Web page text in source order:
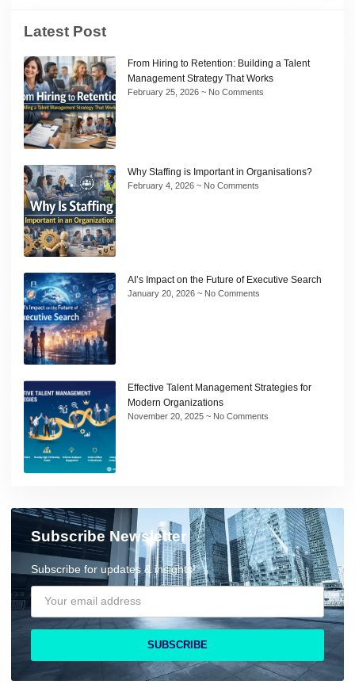
Latest Post
From Hiring to Retention: Building a Talent
Management Strategy That Works
February 25, 2026 No Comments
Why Staffing is Important in Organisations?
February 4, 2026 No Comments
AI’s Impact on the Future of Executive Search
January 20, 2026 No Comments
Effective Talent Management Strategies for
Modern Organizations
November 20, 2025 No Comments
Subscribe Newsletter
Subscribe for updates & insights!
SUBSCRIBE